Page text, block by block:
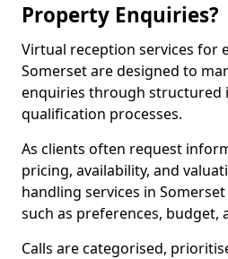
Property Enquiries?
Virtual reception services for
Somerset are designed to
enquiries through structured
qualification processes.
As clients often request
pricing, availability, and
handling services in
such as preferences, budget,
Calls are categorised,